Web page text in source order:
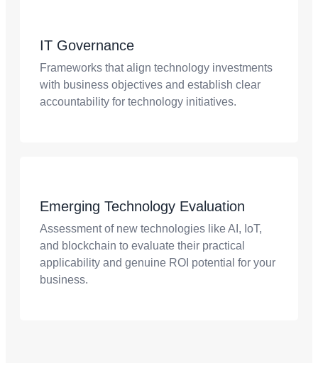
IT Governance
Frameworks that align technology investments
with business objectives and establish clear
accountability for technology initiatives.
Emerging Technology Evaluation
Assessment of new technologies like AI, IoT,
and blockchain to evaluate their practical
applicability and genuine ROI potential for your
business.